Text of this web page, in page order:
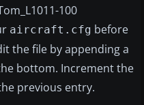
100
aircraft.cfg before
the file by appending a
bottom. Increment the
previous entry.